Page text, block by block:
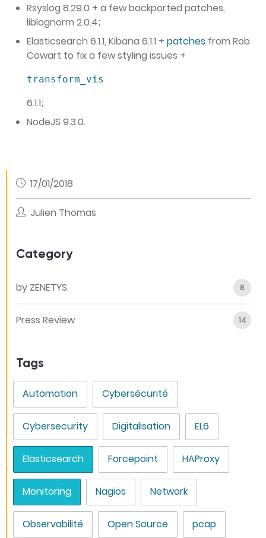
Rsyslog 8.29.0 + a few backported patches,
liblognorm 2.0.4;
Elasticsearch 6.1.1, Kibana 6.1.1 + patches from Rob
Cowart to fix a few styling issues +
transform_vis
6.1.1;
NodeJS 9.3.0.
17/01/2018
Julien Thomas
Category
by ZENETYS 8
Press Review 14
Tags
Automation Cybersécurité
Cybersecurity Digitalisation EL6
Elasticsearch Forcepoint HAProxy
Monitoring Nagios Network
Observabilité Open Source pcap